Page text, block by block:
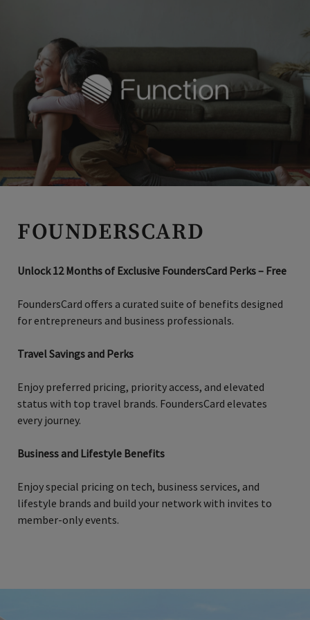
$300 Shipboard Credit. Ask for Promo: INVITED3
Invited Clubs Access
Members have access to exclusive deals on hotels and
resorts, perfectly tailored to suit your travel needs—
whether it’s a family vacation, business trip, bucket list
golf, or a luxury escape.
FOUNDERSCARD
Unlock 12 Months of Exclusive FoundersCard Perks – Free
FoundersCard offers a curated suite of benefits designed
for entrepreneurs and business professionals.
Travel Savings and Perks
Enjoy preferred pricing, priority access, and elevated
status with top travel brands. FoundersCard elevates
every journey.
Business and Lifestyle Benefits
Enjoy special pricing on tech, business services, and
lifestyle brands and build your network with invites to
member-only events.